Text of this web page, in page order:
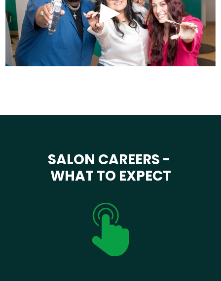
SALON CAREERS -
WHAT TO EXPECT